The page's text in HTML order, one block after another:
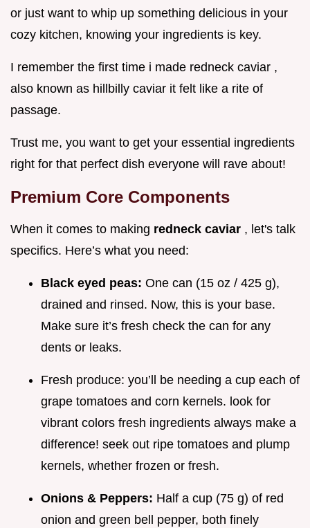
or just want to whip up something delicious in your
cozy kitchen, knowing your ingredients is key.
I remember the first time i made redneck caviar ,
also known as hillbilly caviar it felt like a rite of
passage.
Trust me, you want to get your essential ingredients
right for that perfect dish everyone will rave about!
Premium Core Components
When it comes to making redneck caviar , let's talk
specifics. Here’s what you need:
Black eyed peas: One can (15 oz / 425 g),
drained and rinsed. Now, this is your base.
Make sure it’s fresh check the can for any
dents or leaks.
Fresh produce: you’ll be needing a cup each of
grape tomatoes and corn kernels. look for
vibrant colors fresh ingredients always make a
difference! seek out ripe tomatoes and plump
kernels, whether frozen or fresh.
Onions & Peppers: Half a cup (75 g) of red
onion and green bell pepper, both finely